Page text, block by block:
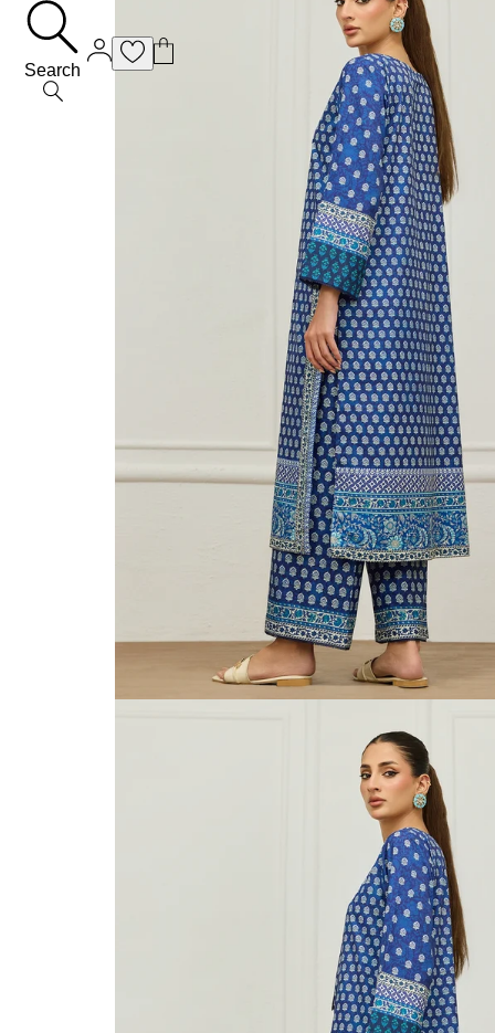
Search